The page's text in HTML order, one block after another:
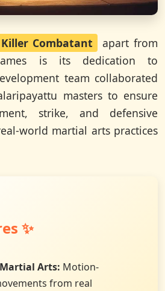
Combatant
apart from
is its dedication to
team collaborated
masters to ensure
strike, and defensive
world martial arts practices
✨
Arts: Motion-
from real